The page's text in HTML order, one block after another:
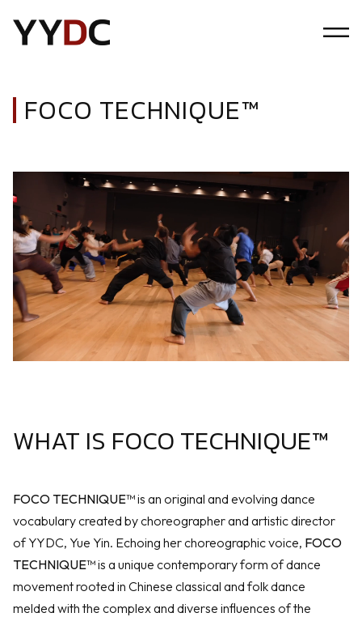
FOCO TECHNIQUE™
WHAT IS FOCO TECHNIQUE™
FOCO TECHNIQUE™is an original and evolving dance
vocabulary created by choreographer and artistic director
of YYDC, Yue Yin. Echoing her choreographic voice, FOCO
TECHNIQUE™is a unique contemporary form of dance
movement rooted in Chinese classical and folk dance
melded with the complex and diverse influences of the